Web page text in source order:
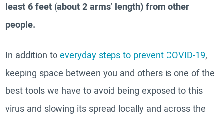
least 6 feet (about 2 arms’ length) from other
people.
In addition toeveryday steps to prevent COVID-19,
keeping space between you and others is one of the
best tools we have to avoid being exposed to this
virus and slowing its spread locally and across the